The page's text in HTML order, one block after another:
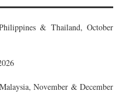
& Thailand, October
November & December